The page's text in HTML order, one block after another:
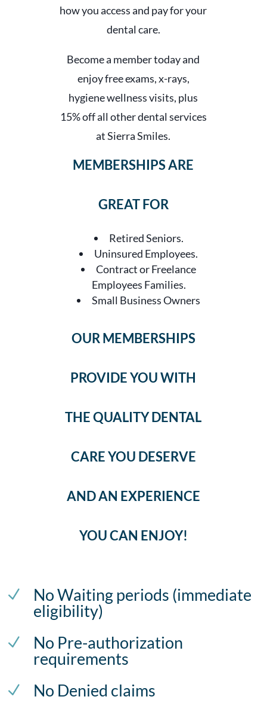
how you access and pay for your
dental care.
Become a member today and
enjoy free exams, x-rays,
hygiene wellness visits, plus
15% off all other dental services
at Sierra Smiles.
MEMBERSHIPS ARE
GREAT FOR
Retired Seniors.
Uninsured Employees.
Contract or Freelance
Employees Families.
Small Business Owners
OUR MEMBERSHIPS
PROVIDE YOU WITH
THE QUALITY DENTAL
CARE YOU DESERVE
AND AN EXPERIENCE
YOU CAN ENJOY!
N
No Waiting periods (immediate
eligibility)
N
No Pre-authorization
requirements
N No Denied claims